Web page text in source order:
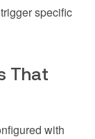
specific
That
with